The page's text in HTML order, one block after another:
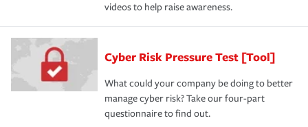
videos to help raise awareness.
Cyber Risk Pressure Test [Tool]
What could your company be doing to better
manage cyber risk? Take our four-part
questionnaire to find out.